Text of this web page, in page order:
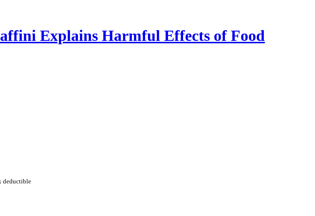
Explains Harmful Effects of Food
deductible